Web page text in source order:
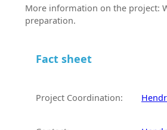
More information on the project:
preparation.
Fact sheet
Project Coordination: